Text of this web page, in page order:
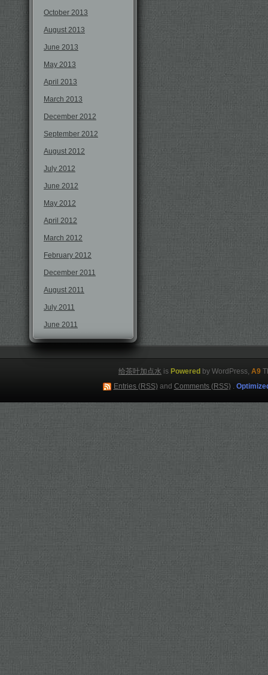
October 2013
August 2013
June 2013
May 2013
April 2013
March 2013
December 2012
September 2012
August 2012
July 2012
June 2012
May 2012
April 2012
March 2012
February 2012
December 2011
August 2011
July 2011
June 2011
给茶叶加点水 is Powered by WordPress, A9
Entries (RSS)and Comments (RSS).